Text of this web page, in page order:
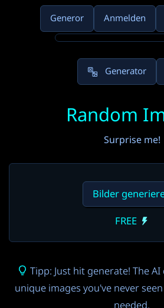
Generor Anmelden
Generator
Random
Surprise me!
Bilder
FREE
Tipp: Just hit generate! The
unique images you've never